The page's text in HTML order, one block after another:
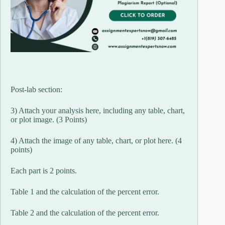
Post-lab section:
3) Attach your analysis here, including any table, chart,
or plot image. (3 Points)
4) Attach the image of any table, chart, or plot here. (4
points)
Each part is 2 points.
Table 1 and the calculation of the percent error.
Table 2 and the calculation of the percent error.